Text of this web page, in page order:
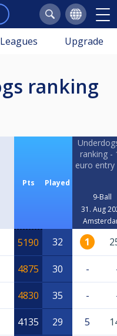
Leagues Upgrade
Pts Played
ranking -
euro entry
9-Ball
31. Aug
5190 32 1
4875 30 -
4830 35 -
4135 29 5